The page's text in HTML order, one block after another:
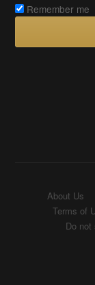
Remember me
About Us
Terms of
Do not